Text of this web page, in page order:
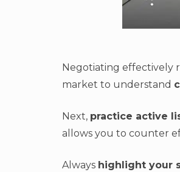
Negotiating effectively
market to understand
Next, practice active
allows you to counter
Always highlight your